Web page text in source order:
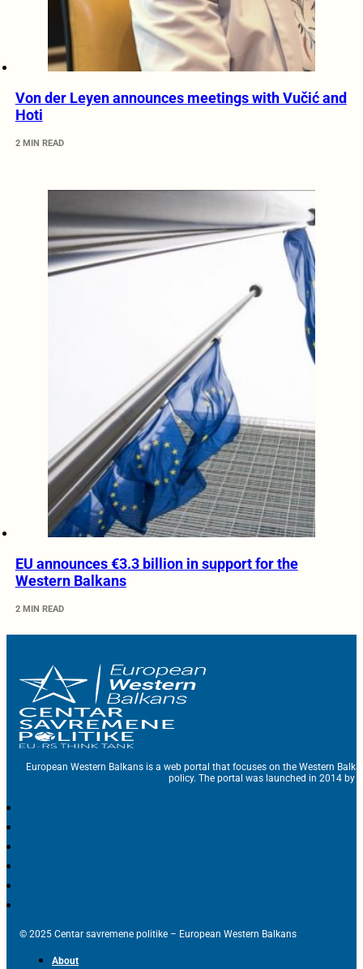
Von der Leyen announces meetings with Vučić and
Hoti
2 MIN READ
EU announces €3.3 billion in support for the
Western Balkans
2 MIN READ
European Western Balkans is a web portal that focuses on the Western
policy. The portal was launched in 2014 by
© 2025 Centar savremene politike – European Western Balkans
About